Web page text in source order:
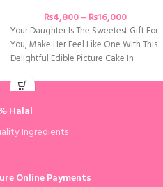
₨4,800– ₨16,000
Your Daughter Is The Sweetest Gift For
You, Make Her Feel Like One With This
Delightful Edible Picture Cake In
Halal
Ingredients
Online Payments